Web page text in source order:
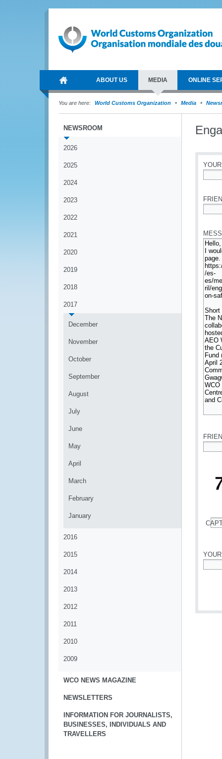
ABOUT US MEDIA ONLINE
You are here: World Customs Organization Media
NEWSROOM
2026
2025
2024
2023
2022
2021
2020
2019
2018
2017
December
November
October
September
August
July
June
May
April
March
February
January
2016
2015
2014
2013
2012
2011
2010
2009
WCO NEWS MAGAZINE
NEWSLETTERS
INFORMATION FOR JOURNALISTS,
BUSINESSES, INDIVIDUALS AND
TRAVELLERS